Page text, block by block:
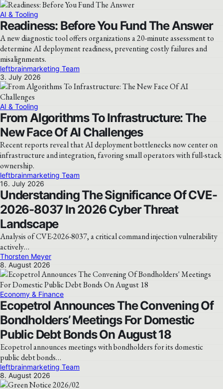
AI & Tooling
Readiness: Before You Fund The Answer
A new diagnostic tool offers organizations a 20-minute assessment to
determine AI deployment readiness, preventing costly failures and
misalignments.
leftbrainmarketing Team
3. July 2026
AI & Tooling
From Algorithms To Infrastructure: The
New Face Of AI Challenges
Recent reports reveal that AI deployment bottlenecks now center on
infrastructure and integration, favoring small operators with full-stack
ownership.
leftbrainmarketing Team
16. July 2026
Understanding The Significance Of CVE-
2026-8037 In 2026 Cyber Threat
Landscape
Analysis of CVE-2026-8037, a critical command injection vulnerability
actively…
Thorsten Meyer
8. August 2026
Economy & Finance
Ecopetrol Announces The Convening Of
Bondholders’ Meetings For Domestic
Public Debt Bonds On August 18
Ecopetrol announces meetings with bondholders for its domestic
public debt bonds…
leftbrainmarketing Team
8. August 2026